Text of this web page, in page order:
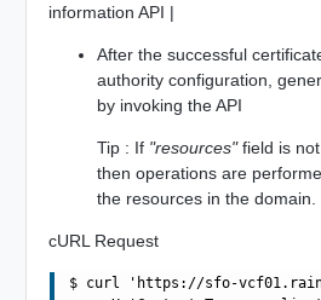
information API |
After the successful
authority configuration,
by invoking the API
Tip : If "resources"field is not
then operations are
the resources in the domain.
cURL Request
$ curl 'https://sfo-